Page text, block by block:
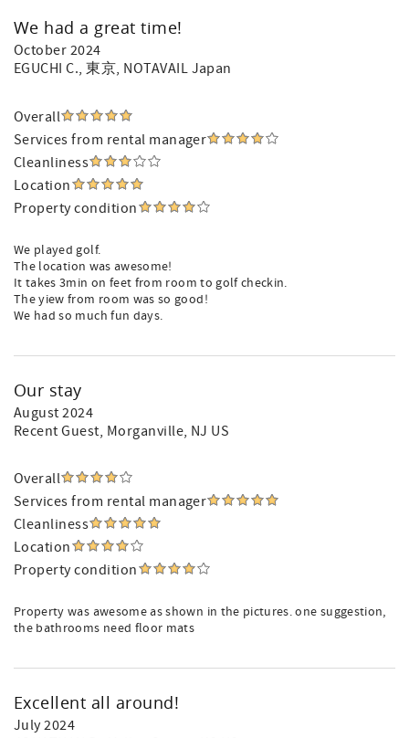
We had a great time!
October 2024
EGUCHI C., 東京, NOTAVAIL Japan
Overall
Services from rental manager
Cleanliness
Location
Property condition
We played golf.
The location was awesome!
It takes 3min on feet from room to golf checkin.
The yiew from room was so good!
We had so much fun days.
Our stay
August 2024
Recent Guest, Morganville, NJ US
Overall
Services from rental manager
Cleanliness
Location
Property condition
Property was awesome as shown in the pictures. one suggestion,
the bathrooms need floor mats
Excellent all around!
July 2024